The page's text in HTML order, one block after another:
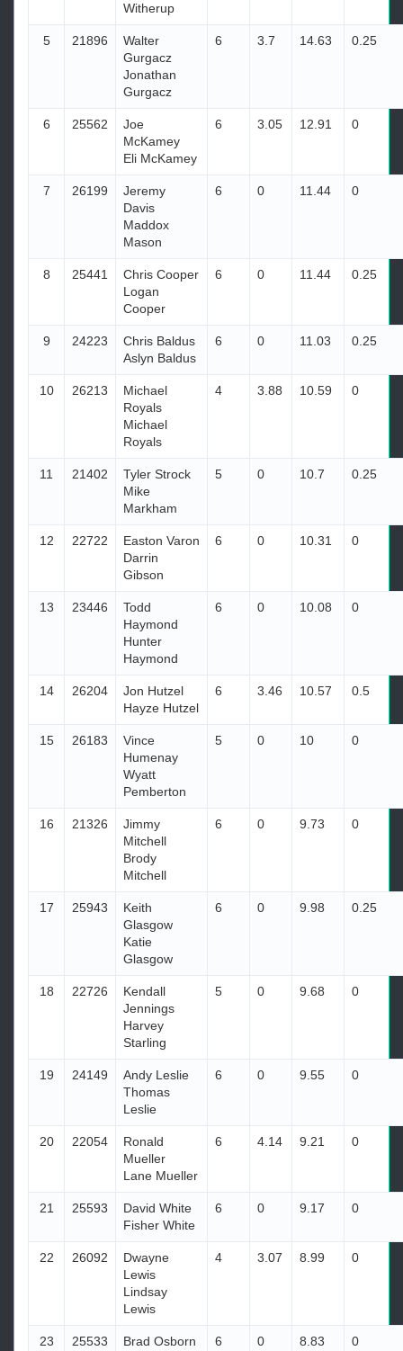
Witherup
5 21896
Walter
Gurgacz
Jonathan
Gurgacz
6 3.7 14.63 0.25
6 25562
Joe
McKamey
Eli McKamey
6 3.05 12.91 0
7 26199
Jeremy
Davis
Maddox
Mason
6 0 11.44 0
8 25441
Chris Cooper
Logan
Cooper
6 0 11.44 0.25
9 24223
Chris Baldus
Aslyn Baldus
6 0 11.03 0.25
10 26213
Michael
Royals
Michael
Royals
4 3.88 10.59 0
11 21402
Tyler Strock
Mike
Markham
5 0 10.7 0.25
12 22722
Easton Varon
Darrin
Gibson
6 0 10.31 0
13 23446
Todd
Haymond
Hunter
Haymond
6 0 10.08 0
14 26204
Jon Hutzel
Hayze Hutzel
6 3.46 10.57 0.5
15 26183
Vince
Humenay
Wyatt
Pemberton
5 0 10 0
16 21326
Jimmy
Mitchell
Brody
Mitchell
6 0 9.73 0
17 25943
Keith
Glasgow
Katie
Glasgow
6 0 9.98 0.25
18 22726
Kendall
Jennings
Harvey
Starling
5 0 9.68 0
19 24149
Andy Leslie
Thomas
Leslie
6 0 9.55 0
20 22054
Ronald
Mueller
Lane Mueller
6 4.14 9.21 0
21 25593
David White
Fisher White
6 0 9.17 0
22 26092
Dwayne
Lewis
Lindsay
Lewis
4 3.07 8.99 0
23 25533 Brad Osborn 6 0 8.83 0